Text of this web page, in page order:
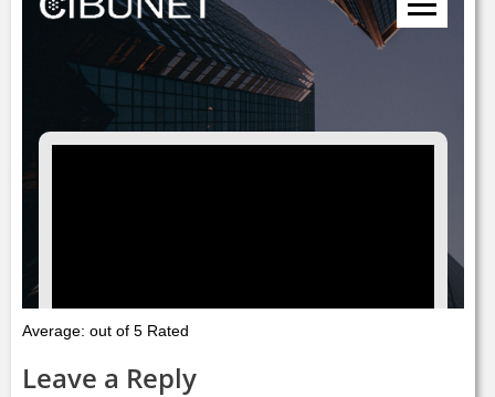
Average: out of 5 Rated
Leave a Reply